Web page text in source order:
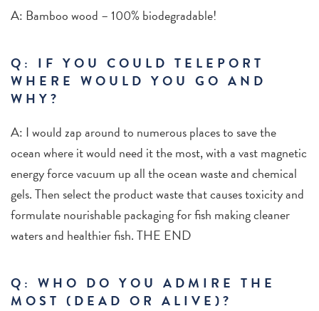
A: Bamboo wood – 100% biodegradable!
Q: IF YOU COULD TELEPORT
WHERE WOULD YOU GO AND
WHY?
A: I would zap around to numerous places to save the
ocean where it would need it the most, with a vast magnetic
energy force vacuum up all the ocean waste and chemical
gels. Then select the product waste that causes toxicity and
formulate nourishable packaging for fish making cleaner
waters and healthier fish. THE END
Q: WHO DO YOU ADMIRE THE
MOST (DEAD OR ALIVE)?